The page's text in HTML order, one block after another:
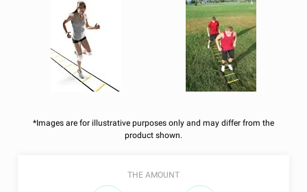
*Images are for illustrative purposes only and may differ from the
product shown.
THE AMOUNT